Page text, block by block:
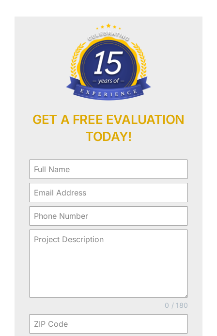
Contact Us
GET A FREE EVALUATION
TODAY!
0 / 180